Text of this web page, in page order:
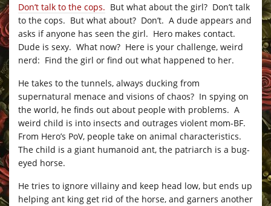
Don’t talk to the cops. But what about the girl? Don’t talk
to the cops. But what about? Don’t. A dude appears and
asks if anyone has seen the girl. Hero makes contact.
Dude is sexy. What now? Here is your challenge, weird
nerd: Find the girl or find out what happened to her.
He takes to the tunnels, always ducking from
supernatural menace and visions of chaos? In spying on
the world, he finds out about people with problems. A
weird child is into insects and outrages violent mom-BF.
From Hero’s PoV, people take on animal characteristics.
The child is a giant humanoid ant, the patriarch is a bug-
eyed horse.
He tries to ignore villainy and keep head low, but ends up
helping ant king get rid of the horse, and garners another